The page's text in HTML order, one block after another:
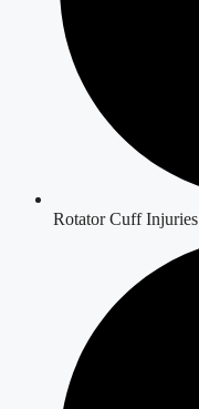
Rotator Cuff Injuries